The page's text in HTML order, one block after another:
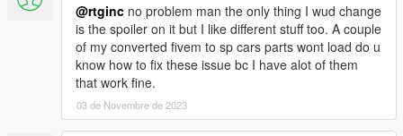
@rtginc no problem man the only thing I wud change
is the spoiler on it but I like different stuff too. A couple
of my converted fivem to sp cars parts wont load do u
know how to fix these issue bc I have alot of them
that work fine.
03 de Novembre de 2023